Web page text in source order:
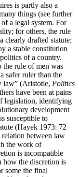
is partly also a
things (see further
a legal system. For
for others, the rule
clearly drafted statute;
a stable constitution
of a country.
the rule of men was
safer ruler than the
law” (Aristotle, Politics
have been at pains
legislation, identifying
development
susceptible to
(Hayek 1973: 72
between law
the work of
is incompatible
how the discretion is
some the final